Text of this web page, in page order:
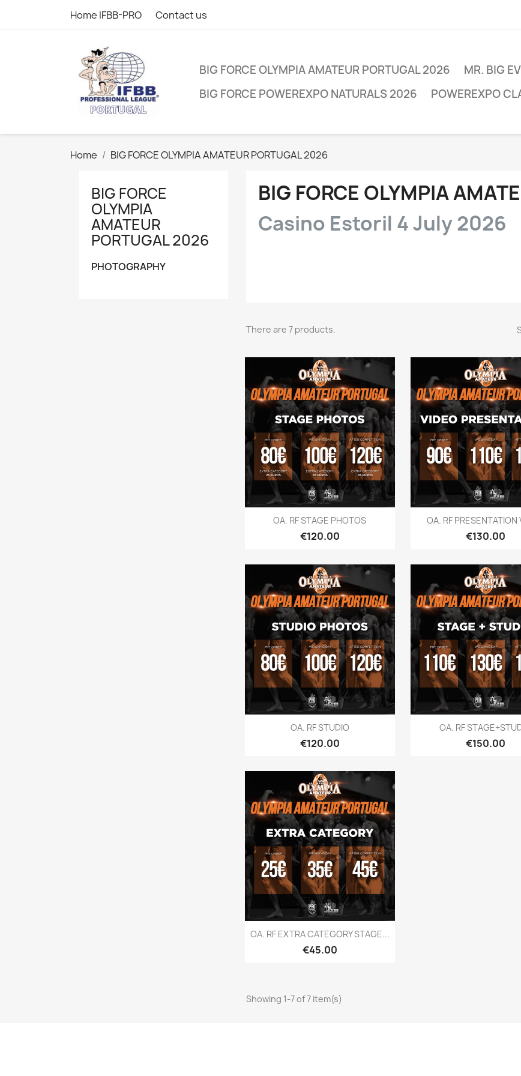
Home IFBB-PRO Contact us
BIG FORCE OLYMPIA AMATEUR PORTUGAL 2026
MR. BIG
BIG FORCE POWEREXPO NATURALS 2026
POWEREXPO
Home BIG FORCE OLYMPIA AMATEUR PORTUGAL 2026
BIG FORCE
OLYMPIA
AMATEUR
PORTUGAL 2026
PHOTOGRAPHY
BIG FORCE OLYMPIA
Casino Estoril 4 July 2026
There are 7 products.
OA. RF STAGE PHOTOS
Price
€120.00
Quick view OA. RF PRESENTATION
Price
€130.00
Quick view
OA. RF STUDIO
Price
€120.00
Quick view OA. RF
Price
€150.00
Quick view
OA. RF EXTRA CATEGORY STAGE...
Price
€45.00
Quick view
Showing 1-7 of 7 item(s)